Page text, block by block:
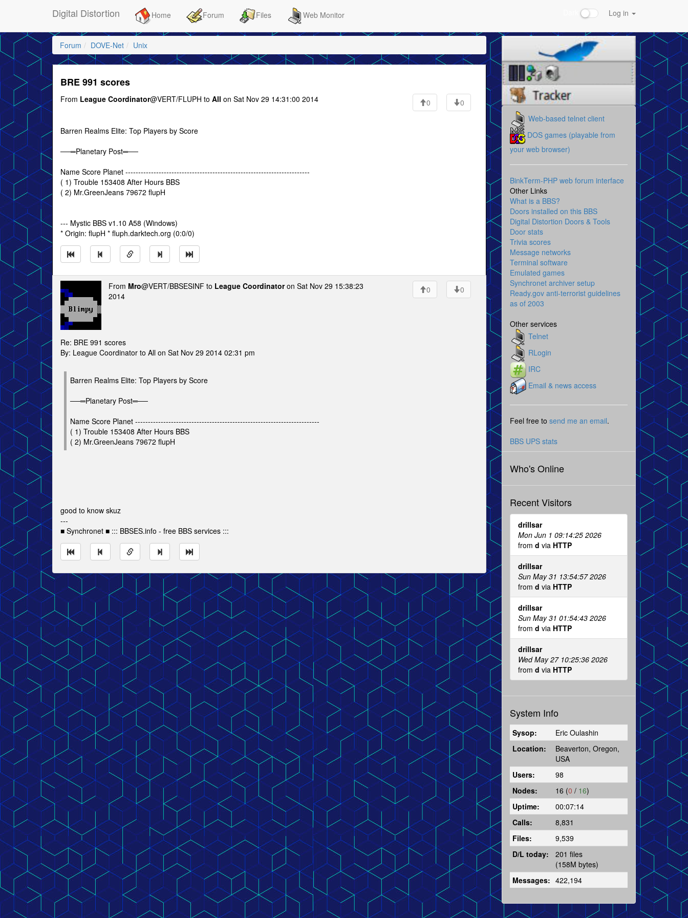
Digital Distortion Home Forum Files Web Monitor Log in
Forum DOVE-Net Unix
BRE 991 scores
From League Coordinator@VERT/FLUPH to All on Sat Nov 29 14:31:00 2014 0 0
Barren Realms Elite: Top Players by Score
──═Planetary Post═──
Name Score Planet ------------------------------------------------------------------------
( 1) Trouble 153408 After Hours BBS
( 2) Mr.GreenJeans 79672 flupH
--- Mystic BBS v1.10 A58 (Windows)
* Origin: flupH * fluph.darktech.org (0:0/0)
From Mro@VERT/BBSESINF to League Coordinatoron Sat Nov 29 15:38:23
2014
0 0
Re: BRE 991 scores
By: League Coordinator to All on Sat Nov 29 2014 02:31 pm
Barren Realms Elite: Top Players by Score
──═Planetary Post═──
Name Score Planet ------------------------------------------------------------------------
( 1) Trouble 153408 After Hours BBS
( 2) Mr.GreenJeans 79672 flupH
good to know skuz
---
■ Synchronet ■ ::: BBSES.info - free BBS services :::
Web-based telnet client
DOS games (playable from
your web browser)
BinkTerm-PHP web forum interface
Other Links
What is a BBS?
Doors installed on this BBS
Digital Distortion Doors & Tools
Door stats
Trivia scores
Message networks
Terminal software
Emulated games
Synchronet archiver setup
Ready.gov anti-terrorist guidelines
as of 2003
Other services
Telnet
RLogin
IRC
Email & news access
Feel free to send me an email.
BBS UPS stats
Who's Online
Recent Visitors
drillsar
Mon Jun 1 09:14:25 2026
from d via HTTP
drillsar
Sun May 31 13:54:57 2026
from d via HTTP
drillsar
Sun May 31 01:54:43 2026
from d via HTTP
drillsar
Wed May 27 10:25:36 2026
from d via HTTP
System Info
Sysop:
Eric Oulashin
Location:
Beaverton, Oregon,
USA
Users:
98
Nodes:
16 (0 / 16)
Uptime:
00:07:14
Calls:
8,831
Files:
9,539
D/L today:
201 files
(158M bytes)
Messages: 422,194